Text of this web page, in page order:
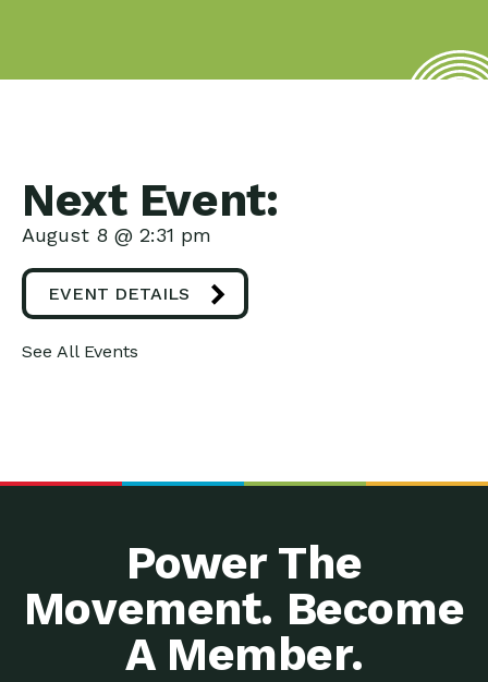
Next Event:
August 8 @ 2:31 pm
EVENT DETAILS
See All Events
Power The
Movement. Become
A Member.